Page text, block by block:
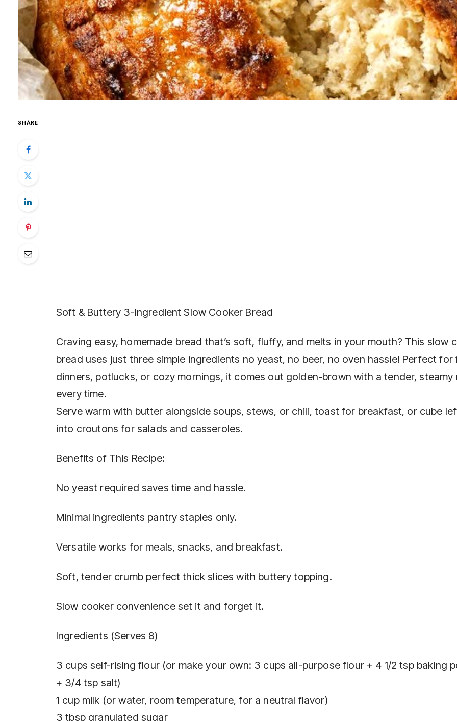
SHARE
Soft & Buttery 3-Ingredient Slow Cooker Bread
Craving easy, homemade bread that’s soft, fluffy, and melts in your mouth? This slow
bread uses just three simple ingredients no yeast, no beer, no oven hassle! Perfect for
dinners, potlucks, or cozy mornings, it comes out golden-brown with a tender, steamy
every time.
Serve warm with butter alongside soups, stews, or chili, toast for breakfast, or cube
into croutons for salads and casseroles.
Benefits of This Recipe:
No yeast required saves time and hassle.
Minimal ingredients pantry staples only.
Versatile works for meals, snacks, and breakfast.
Soft, tender crumb perfect thick slices with buttery topping.
Slow cooker convenience set it and forget it.
Ingredients (Serves 8)
3 cups self-rising flour (or make your own: 3 cups all-purpose flour + 4 1/2 tsp baking
+ 3/4 tsp salt)
1 cup milk (or water, room temperature, for a neutral flavor)
3 tbsp granulated sugar